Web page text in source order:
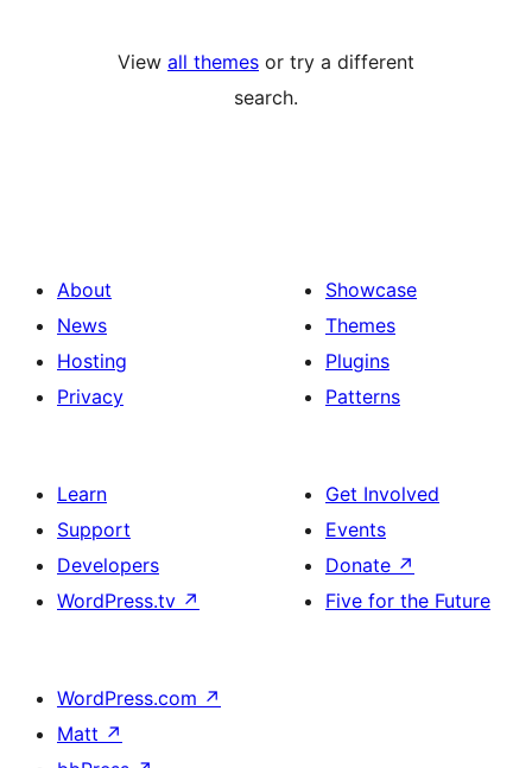
View all themes or try a different
search.
About
News
Hosting
Privacy
Showcase
Themes
Plugins
Patterns
Learn
Support
Developers
WordPress.tv ↗
Get Involved
Events
Donate ↗
Five for the Future
WordPress.com ↗
Matt ↗